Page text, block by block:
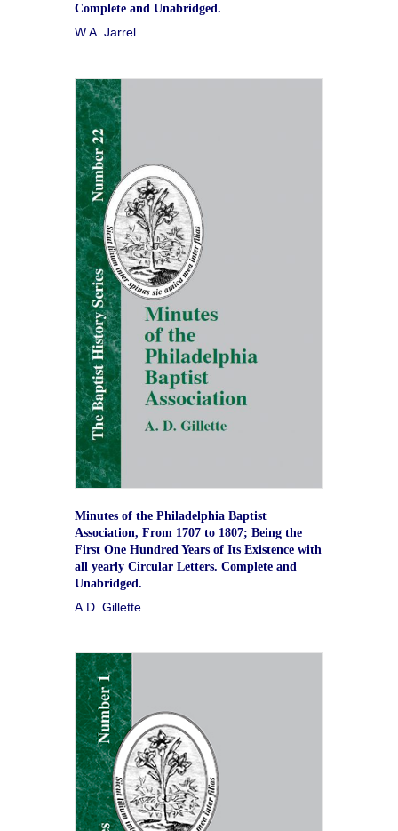
Complete and Unabridged.
W.A. Jarrel
Minutes of the Philadelphia Baptist
Association, From 1707 to 1807; Being the
First One Hundred Years of Its Existence with
all yearly Circular Letters. Complete and
Unabridged.
A.D. Gillette